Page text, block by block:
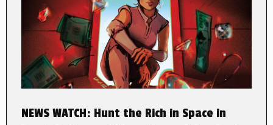
NEWS WATCH: Hunt the Rich in Space in